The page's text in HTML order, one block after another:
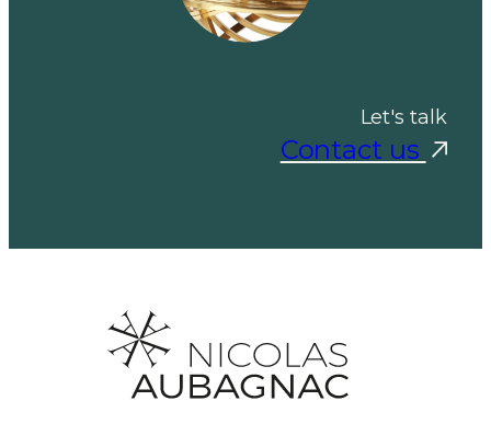
Let's talk
Contact us